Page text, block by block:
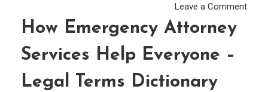
Leave a Commenton
How Emergency Attorney
Services Help Everyone –
Legal Terms Dictionary